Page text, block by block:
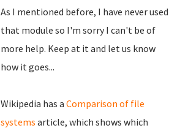
As I mentioned before, I have never used
that module so I'm sorry I can't be of
more help. Keep at it and let us know
how it goes...
Wikipedia has a Comparison of file
systems article, which shows which